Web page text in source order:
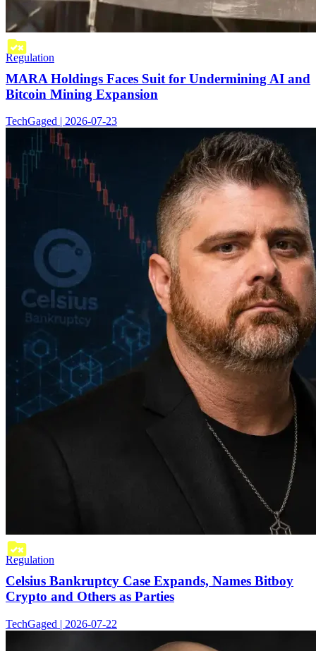
Regulation
MARA Holdings Faces Suit for Undermining AI and
Bitcoin Mining Expansion
TechGaged | 2026-07-23
Regulation
Celsius Bankruptcy Case Expands, Names Bitboy
Crypto and Others as Parties
TechGaged | 2026-07-22